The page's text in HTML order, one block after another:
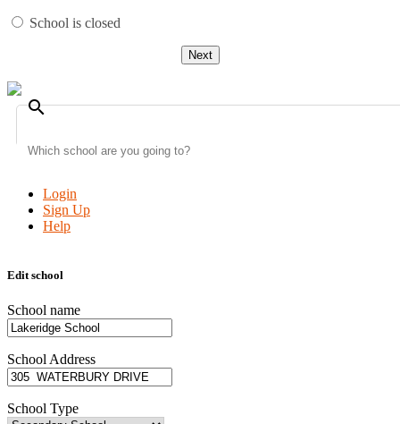
School is closed
Next
search
Login
Sign Up
Help
Edit school
School name
School Address
School Type